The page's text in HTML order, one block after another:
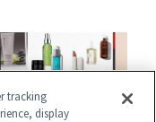
tracking
display